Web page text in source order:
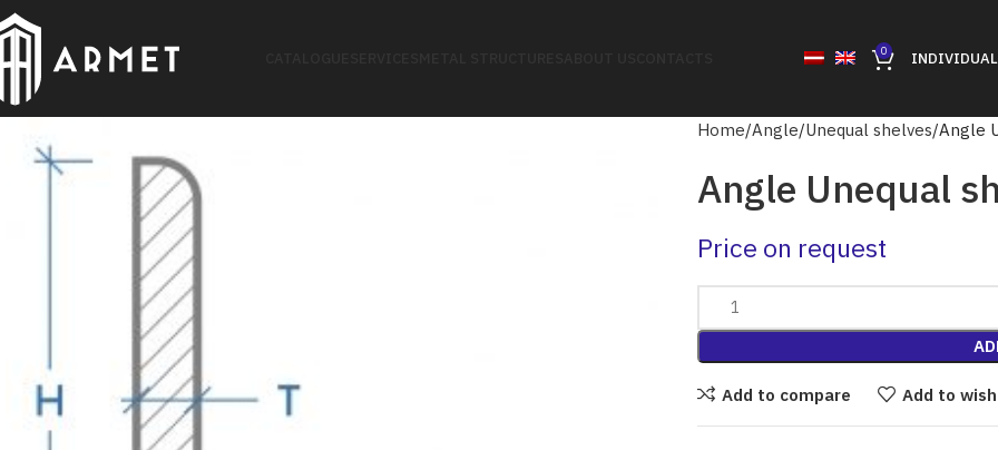
0
Home Angle Unequal shelves Angle
Angle Unequal
Price on request
Add to compare Add to